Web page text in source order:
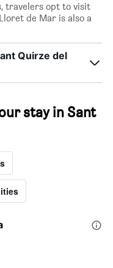
travelers opt to visit
de Mar is also a
Quirze del
stay in Sant